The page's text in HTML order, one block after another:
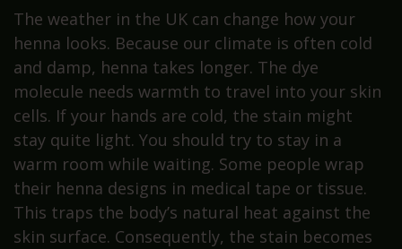
The weather in the UK can change how your
henna looks. Because our climate is often cold
and damp, henna takes longer. The dye
molecule needs warmth to travel into your skin
cells. If your hands are cold, the stain might
stay quite light. You should try to stay in a
warm room while waiting. Some people wrap
their henna designs in medical tape or tissue.
This traps the body’s natural heat against the
skin surface. Consequently, the stain becomes